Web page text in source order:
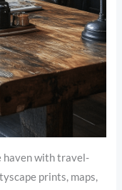
haven with travel-
prints, maps,